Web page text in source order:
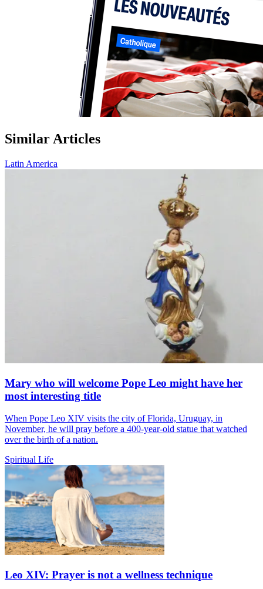
Similar Articles
Latin America
Mary who will welcome Pope Leo might have her
most interesting title
When Pope Leo XIV visits the city of Florida, Uruguay, in
November, he will pray before a 400-year-old statue that watched
over the birth of a nation.
Spiritual Life
Leo XIV: Prayer is not a wellness technique